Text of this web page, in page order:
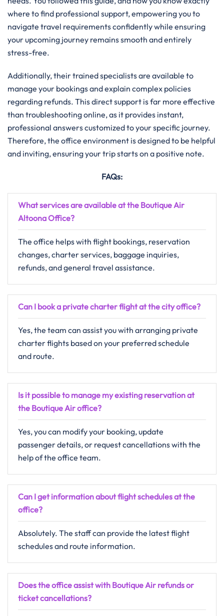
where to find professional support, empowering you to
navigate travel requirements confidently while ensuring
your upcoming journey remains smooth and entirely
stress-free.
Additionally, their trained specialists are available to
manage your bookings and explain complex policies
regarding refunds. This direct support is far more effective
than troubleshooting online, as it provides instant,
professional answers customized to your specific journey.
Therefore, the office environment is designed to be helpful
and inviting, ensuring your trip starts on a positive note.
FAQs:
What services are available at the Boutique Air
Altoona Office?
The office helps with flight bookings, reservation
changes, charter services, baggage inquiries,
refunds, and general travel assistance.
Can I book a private charter flight at the city office?
Yes, the team can assist you with arranging private
charter flights based on your preferred schedule
and route.
Is it possible to manage my existing reservation at
the Boutique Air office?
Yes, you can modify your booking, update
passenger details, or request cancellations with the
help of the office team.
Can I get information about flight schedules at the
office?
Absolutely. The staff can provide the latest flight
schedules and route information.
Does the office assist with Boutique Air refunds or
ticket cancellations?